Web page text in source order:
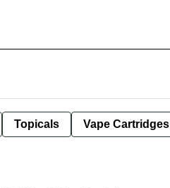
Topicals Vape Cartridges